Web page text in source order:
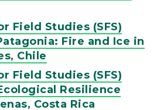
Field Studies (SFS)
Fire and Ice in
Chile
Field Studies (SFS)
Resilience
Costa Rica